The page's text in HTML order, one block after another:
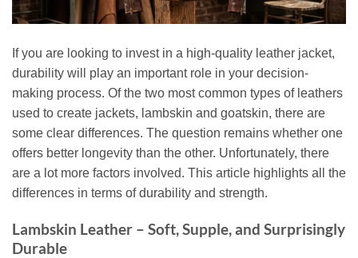
If you are looking to invest in a high-quality leather jacket,
durability will play an important role in your decision-
making process. Of the two most common types of leathers
used to create jackets, lambskin and goatskin, there are
some clear differences. The question remains whether one
offers better longevity than the other. Unfortunately, there
are a lot more factors involved. This article highlights all the
differences in terms of durability and strength.
Lambskin Leather – Soft, Supple, and Surprisingly
Durable